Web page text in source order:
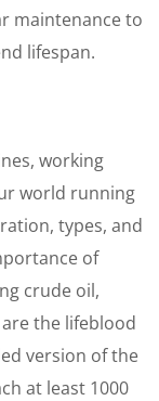
maintenance to
lifespan.
working
world running
types, and
of
crude oil,
the lifeblood
version of the
at least 1000